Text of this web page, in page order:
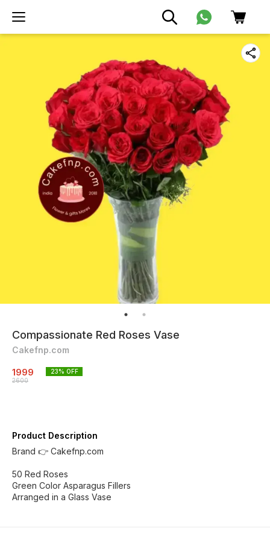
Compassionate Red Roses Vase
Cakefnp.com
1999
2600
23% OFF
Product Description
Brand 👉 Cakefnp.com
50 Red Roses
Green Color Asparagus Fillers
Arranged in a Glass Vase